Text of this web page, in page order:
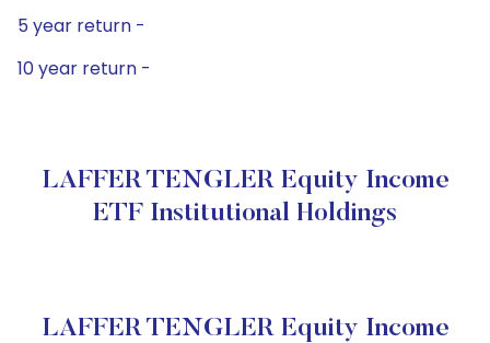
5 year return -
10 year return -
LAFFER TENGLER Equity Income
ETF Institutional Holdings
LAFFER TENGLER Equity Income